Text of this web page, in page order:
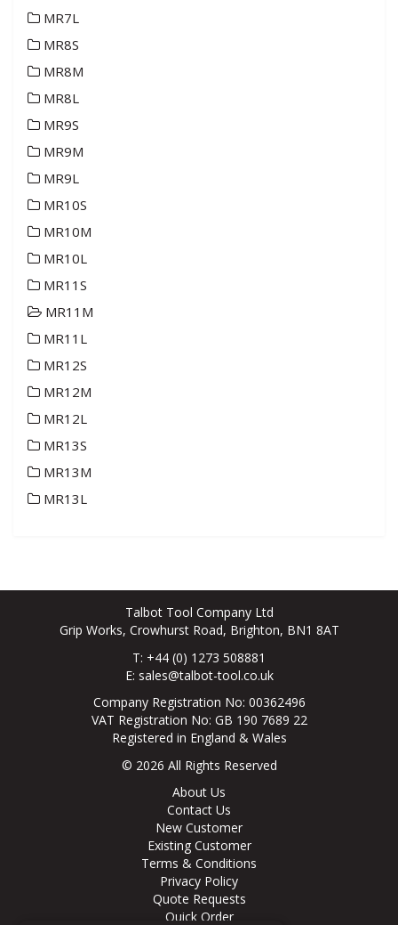
MR7L
MR8S
MR8M
MR8L
MR9S
MR9M
MR9L
MR10S
MR10M
MR10L
MR11S
MR11M
MR11L
MR12S
MR12M
MR12L
MR13S
MR13M
MR13L
Talbot Tool Company Ltd
Grip Works, Crowhurst Road, Brighton, BN1 8AT
T: +44 (0) 1273 508881
E: sales@talbot-tool.co.uk
Company Registration No: 00362496
VAT Registration No: GB 190 7689 22
Registered in England & Wales
© 2026 All Rights Reserved
About Us
Contact Us
New Customer
Existing Customer
Terms & Conditions
Privacy Policy
Quote Requests
Quick Order